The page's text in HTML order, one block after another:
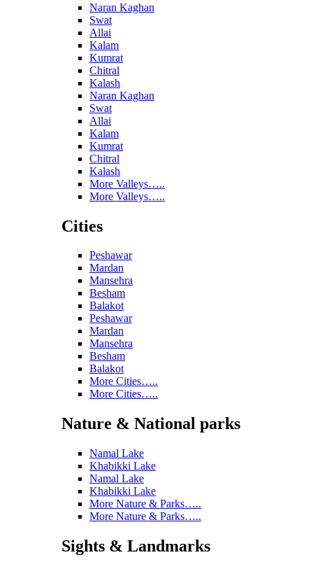
Naran Kaghan
Swat
Allai
Kalam
Kumrat
Chitral
Kalash
Naran Kaghan
Swat
Allai
Kalam
Kumrat
Chitral
Kalash
More Valleys…..
More Valleys…..
Cities
Peshawar
Mardan
Mansehra
Besham
Balakot
Peshawar
Mardan
Mansehra
Besham
Balakot
More Cities…..
More Cities…..
Nature & National parks
Namal Lake
Khabikki Lake
Namal Lake
Khabikki Lake
More Nature & Parks…..
More Nature & Parks…..
Sights & Landmarks